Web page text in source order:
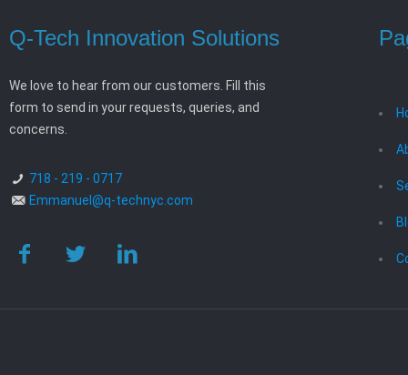
Q-Tech Innovation Solutions
We love to hear from our customers. Fill this
form to send in your requests, queries, and
concerns.
718 - 219 - 0717
Emmanuel@q-technyc.com